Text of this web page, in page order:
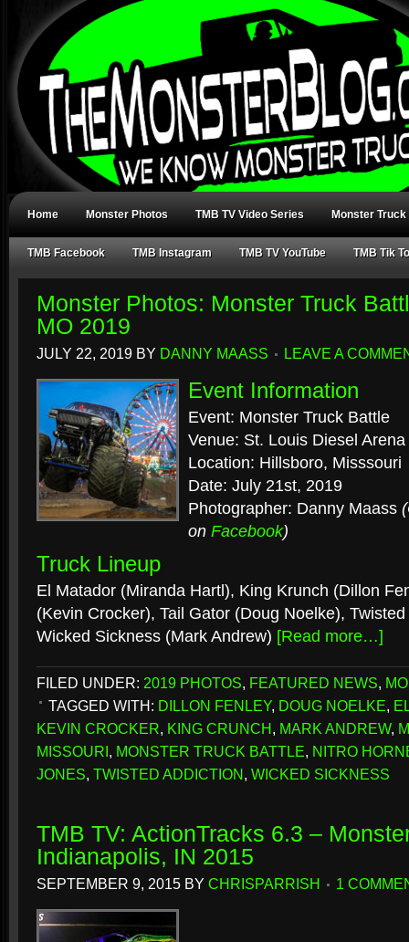
Home Monster Photos TMB TV Video Series Monster Truck
TMB Facebook TMB Instagram TMB TV YouTube TMB Tik
Monster Photos: Monster Truck
MO 2019
JULY 22, 2019 BY DANNY MAASS LEAVE A
Event Information
Event: Monster Truck Battle
Venue: St. Louis Diesel Arena
Location: Hillsboro, Misssouri
Date: July 21st, 2019
Photographer: Danny Maass
on Facebook)
Truck Lineup
El Matador (Miranda Hartl), King Krunch (Dillon
(Kevin Crocker), Tail Gator (Doug Noelke),
Wicked Sickness (Mark Andrew) [Read more…]
FILED UNDER: 2019 PHOTOS, FEATURED NEWS,
TAGGED WITH: DILLON FENLEY, DOUG NOELKE,
KEVIN CROCKER, KING CRUNCH, MARK ANDREW,
MISSOURI, MONSTER TRUCK BATTLE, NITRO
JONES, TWISTED ADDICTION, WICKED SICKNESS
TMB TV: ActionTracks 6.3 –
Indianapolis, IN 2015
SEPTEMBER 9, 2015 BY CHRISPARRISH 1